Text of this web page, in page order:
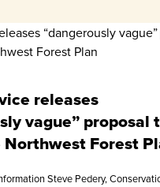
releases
vague” proposal
Forest
Steve Pedery,